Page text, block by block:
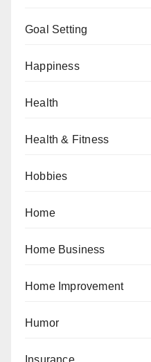
Goal Setting
Happiness
Health
Health & Fitness
Hobbies
Home
Home Business
Home Improvement
Humor